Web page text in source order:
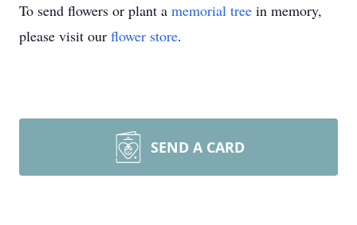
To send flowers or plant a memorial tree in memory,
please visit our flower store.
SEND A CARD